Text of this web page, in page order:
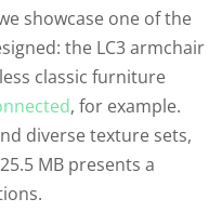
showcase one of the
the LC3 armchair
classic furniture
, for example.
diverse texture sets,
MB presents a